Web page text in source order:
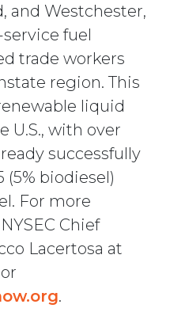
and Westchester,
fuel
trade workers
region. This
liquid
U.S., with over
successfully
biodiesel)
For more
Chief
Lacertosa at
.